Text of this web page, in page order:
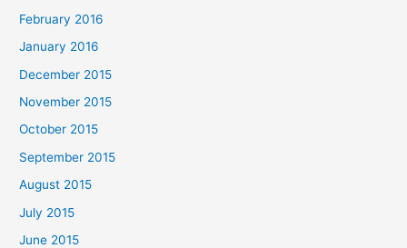
February 2016
January 2016
December 2015
November 2015
October 2015
September 2015
August 2015
July 2015
June 2015